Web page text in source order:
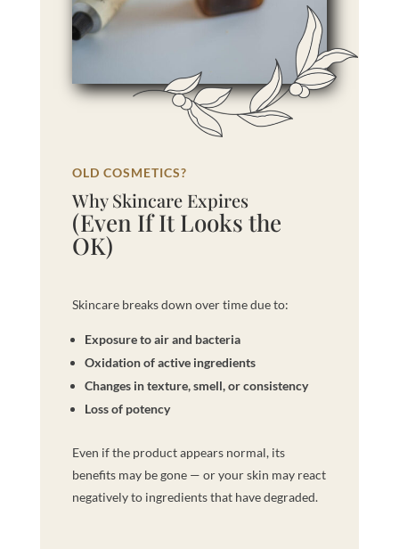
OLD COSMETICS?
Why Skincare Expires
(Even If It Looks the
OK)
Skincare breaks down over time due to:
Exposure to air and bacteria
Oxidation of active ingredients
Changes in texture, smell, or consistency
Loss of potency
Even if the product appears normal, its
benefits may be gone — or your skin may react
negatively to ingredients that have degraded.